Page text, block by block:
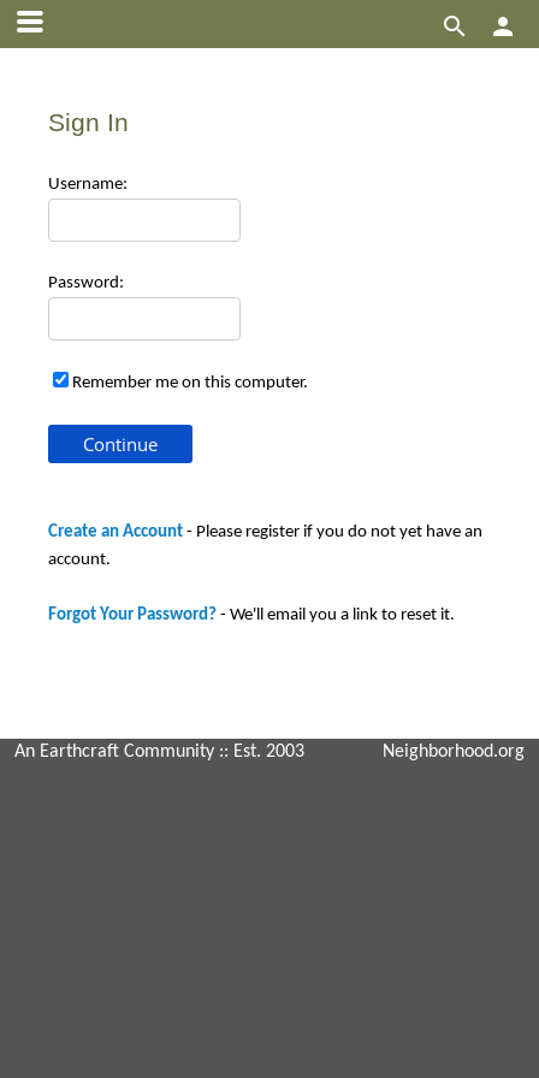


Sign In
Username:
Password:
Remember me on this computer.
Create an Account - Please register if you do not yet have an
account.
Forgot Your Password? - We'll email you a link to reset it.
An Earthcraft Community :: Est. 2003 Neighborhood.org